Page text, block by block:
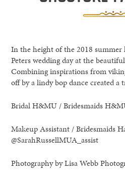
In the height of the 2018 summer
Peters wedding day at the
Combining inspirations from
off by a lindy bop dance created a
Bridal H&MU / Bridesmaids
Makeup Assistant / Bridesmaids
@SarahRussellMUA_assist
Photography by Lisa Webb